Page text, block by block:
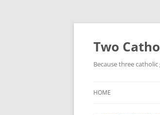
Two
Because three
HOME